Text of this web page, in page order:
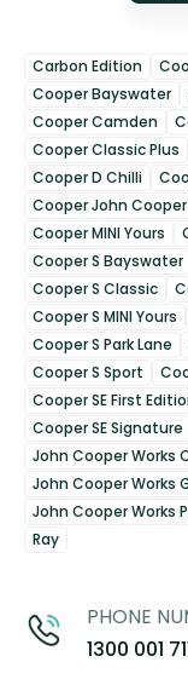
Carbon Edition
Cooper Bayswater
Cooper Camden
Cooper Classic Plus
Cooper D Chilli
Cooper John Cooper
Cooper MINI Yours
Cooper S Bayswater
Cooper S Classic
Cooper S MINI Yours
Cooper S Park Lane
Cooper S Sport
Cooper SE First
Cooper SE Signature
John Cooper Works
John Cooper Works
John Cooper Works
Ray
PHONE
1300 001